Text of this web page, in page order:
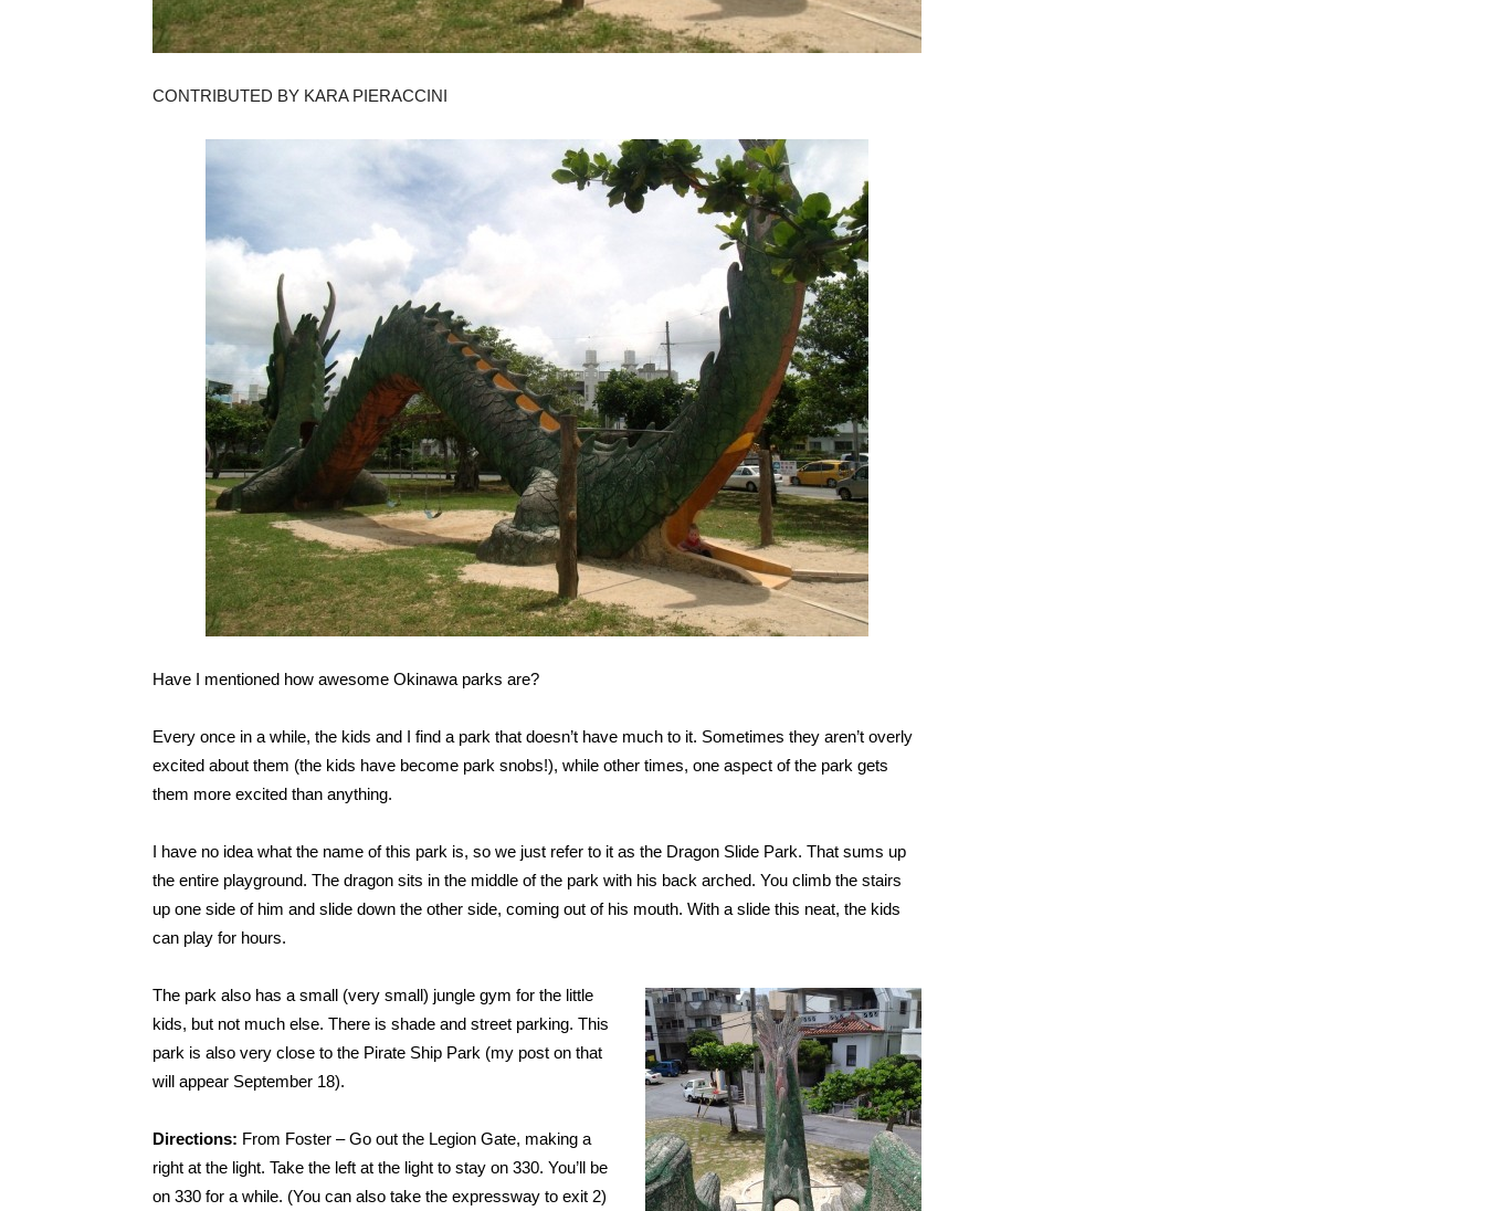
CONTRIBUTED BY KARA PIERACCINI
Have I mentioned how awesome Okinawa parks are?
Every once in a while, the kids and I find a park that doesn’t have much to it. Sometimes they aren’t overly
excited about them (the kids have become park snobs!), while other times, one aspect of the park gets
them more excited than anything.
I have no idea what the name of this park is, so we just refer to it as the Dragon Slide Park. That sums up
the entire playground. The dragon sits in the middle of the park with his back arched. You climb the stairs
up one side of him and slide down the other side, coming out of his mouth. With a slide this neat, the kids
can play for hours.
The park also has a small (very small) jungle gym for the little
kids, but not much else. There is shade and street parking. This
park is also very close to the Pirate Ship Park (my post on that
will appear September 18).
Directions: From Foster – Go out the Legion Gate, making a
right at the light. Take the left at the light to stay on 330. You’ll be
on 330 for a while. (You can also take the expressway to exit 2)